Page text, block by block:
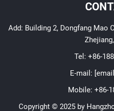
Add: Building 2, Dongfang Mao
Tel: +86-
E-mail:
Mobile: +86-
Copyright © 2025 by